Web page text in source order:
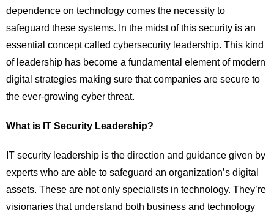
dependence on technology comes the necessity to
safeguard these systems. In the midst of this security is an
essential concept called cybersecurity leadership. This kind
of leadership has become a fundamental element of modern
digital strategies making sure that companies are secure to
the ever-growing cyber threat.
What is IT Security Leadership?
IT security leadership is the direction and guidance given by
experts who are able to safeguard an organization’s digital
assets. These are not only specialists in technology. They’re
visionaries that understand both business and technology